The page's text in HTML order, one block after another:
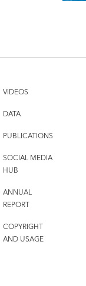
VIDEOS
DATA
PUBLICATIONS
SOCIAL MEDIA
HUB
ANNUAL
REPORT
COPYRIGHT
AND USAGE